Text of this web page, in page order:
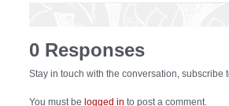
0 Responses
Stay in touch with the conversation, subscribe
You must be logged in to post a comment.